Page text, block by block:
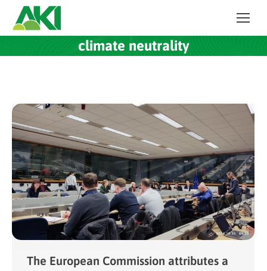
climate neutrality
The European Commission attributes a